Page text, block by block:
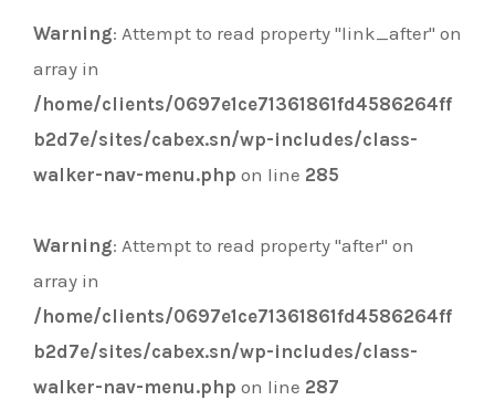
Warning: Attempt to read property "link_after" on
array in
/home/clients/0697e1ce71361861fd4586264ff
b2d7e/sites/cabex.sn/wp-includes/class-
walker-nav-menu.php on line 285
Warning: Attempt to read property "after" on
array in
/home/clients/0697e1ce71361861fd4586264ff
b2d7e/sites/cabex.sn/wp-includes/class-
walker-nav-menu.php on line 287